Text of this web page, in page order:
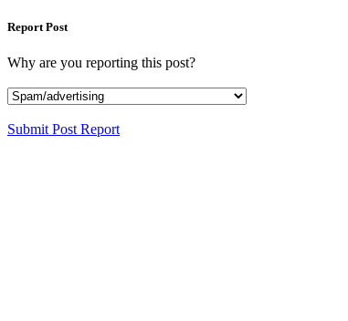
Report Post
Why are you reporting this post?
Submit Post Report